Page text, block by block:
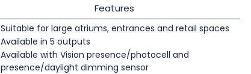
Features
Suitable for large atriums, entrances and retail spaces
Available in 5 outputs
Available with Vision presence/photocell and
presence/daylight dimming sensor